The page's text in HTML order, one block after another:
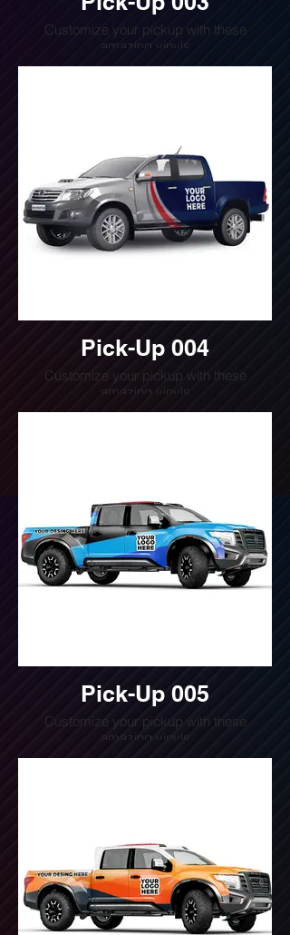
Customize your pickup with these
amazing vinyls
Do you want a quote for this design?
Pick-Up 004
Customize your pickup with these
amazing vinyls
Do you want a quote for this design?
Pick-Up 005
Customize your pickup with these
amazing vinyls
Do you want a quote for this design?